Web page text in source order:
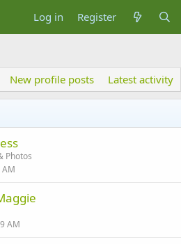
Log in Register
New profile posts Latest activity
Photos
AM
AM